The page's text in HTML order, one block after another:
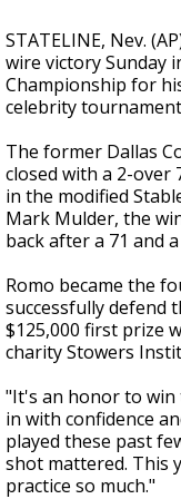
STATELINE, Nev.
wire victory Sunday
Championship for
celebrity
The former Dallas
closed with a 2-over
in the modified
Mark Mulder, the
back after a 71 and
Romo became the
successfully defend
$125,000 first prize
charity Stowers
"It's an honor to win
in with confidence
played these past
shot mattered. This
practice so much."